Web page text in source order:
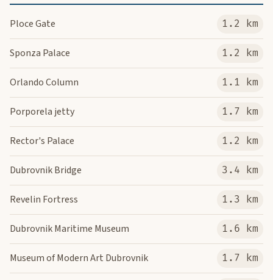
Ploce Gate 1.2 km
Sponza Palace 1.2 km
Orlando Column 1.1 km
Porporela jetty 1.7 km
Rector's Palace 1.2 km
Dubrovnik Bridge 3.4 km
Revelin Fortress 1.3 km
Dubrovnik Maritime Museum 1.6 km
Museum of Modern Art Dubrovnik 1.7 km